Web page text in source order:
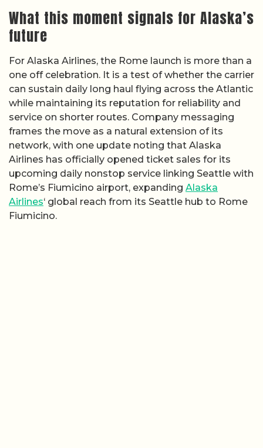
What this moment signals for Alaska’s
future
For Alaska Airlines, the Rome launch is more than a
one off celebration. It is a test of whether the carrier
can sustain daily long haul flying across the Atlantic
while maintaining its reputation for reliability and
service on shorter routes. Company messaging
frames the move as a natural extension of its
network, with one update noting that Alaska
Airlines has officially opened ticket sales for its
upcoming daily nonstop service linking Seattle with
Rome’s Fiumicino airport, expanding Alaska
Airlines‘ global reach from its Seattle hub to Rome
Fiumicino.